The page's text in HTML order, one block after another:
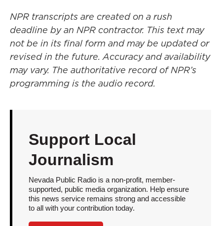
NPR transcripts are created on a rush
deadline by an NPR contractor. This text may
not be in its final form and may be updated or
revised in the future. Accuracy and availability
may vary. The authoritative record of NPR’s
programming is the audio record.
Support Local
Journalism
Nevada Public Radio is a non-profit, member-
supported, public media organization. Help ensure
this news service remains strong and accessible
to all with your contribution today.